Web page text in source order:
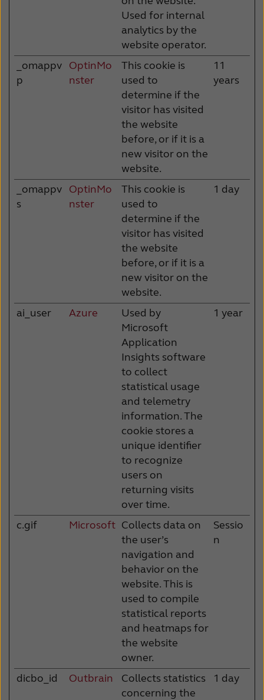
Used for internal
analytics by the
website operator.
_omappv
p
OptinMo
nster
This cookie is
used to
determine if the
visitor has visited
the website
before, or if it is a
new visitor on the
website.
11
years
_omappv
s
OptinMo
nster
This cookie is
used to
determine if the
visitor has visited
the website
before, or if it is a
new visitor on the
website.
1 day
ai_user Azure
Used by
Microsoft
Application
Insights software
to collect
statistical usage
and telemetry
information. The
cookie stores a
unique identifier
to recognize
users on
returning visits
over time.
1 year
c.gif Microsoft Collects data on
the user’s
navigation and
behavior on the
website. This is
used to compile
statistical reports
and heatmaps for
the website
owner.
Sessio
n
dicbo_id Outbrain
Collects statistics
concerning the
1 day